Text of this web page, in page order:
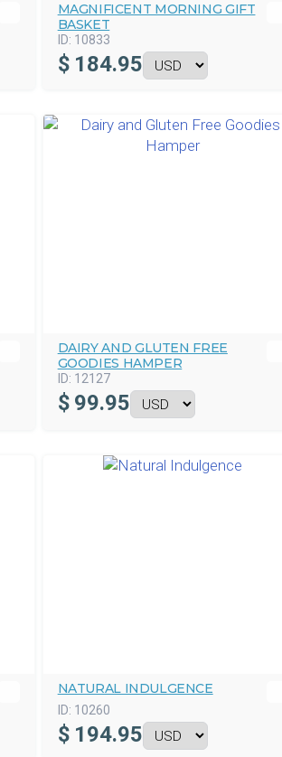
MAGNIFICENT MORNING GIFT
BASKET
ID: 10833
$ 184.95
DAIRY AND GLUTEN FREE
GOODIES HAMPER
ID: 12127
$ 99.95
NATURAL INDULGENCE
ID: 10260
$ 194.95